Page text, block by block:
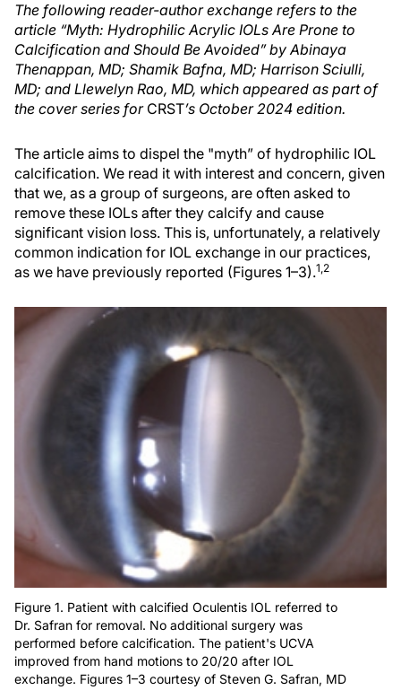
The following reader-author exchange refers to the
article “Myth: Hydrophilic Acrylic IOLs Are Prone to
Calcification and Should Be Avoided” by Abinaya
Thenappan, MD; Shamik Bafna, MD; Harrison Sciulli,
MD; and Llewelyn Rao, MD, which appeared as part of
the cover series for CRST’s October 2024 edition.
The article aims to dispel the "myth” of hydrophilic IOL
calcification. We read it with interest and concern, given
that we, as a group of surgeons, are often asked to
remove these IOLs after they calcify and cause
significant vision loss. This is, unfortunately, a relatively
common indication for IOL exchange in our practices,
as we have previously reported (Figures 1–3).1,2
Figure 1. Patient with calcified Oculentis IOL referred to
Dr. Safran for removal. No additional surgery was
performed before calcification. The patient's UCVA
improved from hand motions to 20/20 after IOL
exchange. Figures 1–3 courtesy of Steven G. Safran, MD